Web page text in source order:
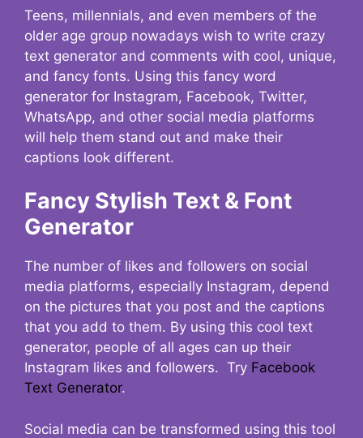
Teens, millennials, and even members of the
older age group nowadays wish to write crazy
text generator and comments with cool, unique,
and fancy fonts. Using this fancy word
generator for Instagram, Facebook, Twitter,
WhatsApp, and other social media platforms
will help them stand out and make their
captions look different.
Fancy Stylish Text & Font
Generator
The number of likes and followers on social
media platforms, especially Instagram, depend
on the pictures that you post and the captions
that you add to them. By using this cool text
generator, people of all ages can up their
Instagram likes and followers. Try Facebook
Text Generator.
Social media can be transformed using this tool